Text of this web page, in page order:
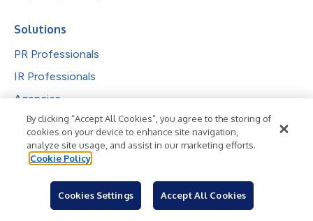
Solutions
PR Professionals
IR Professionals
Agencies
Public Companies
Explore by Industry
Newsroom
Industries
By clicking “Accept All Cookies”, you agree to the storing of
cookies on your device to enhance site navigation,
analyze site usage, and assist in our marketing efforts.
Cookie Policy
Cookies Settings Accept All Cookies